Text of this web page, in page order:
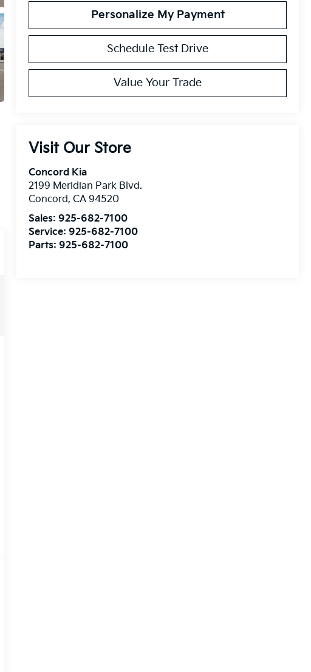
Personalize My Payment
Schedule Test Drive
Value Your Trade
Visit Our Store
Concord Kia
2199 Meridian Park Blvd.
Concord,CA 94520
Sales:925-682-7100
Service:925-682-7100
Parts:925-682-7100